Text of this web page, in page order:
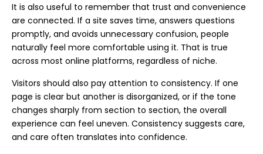
It is also useful to remember that trust and convenience
are connected. If a site saves time, answers questions
promptly, and avoids unnecessary confusion, people
naturally feel more comfortable using it. That is true
across most online platforms, regardless of niche.
Visitors should also pay attention to consistency. If one
page is clear but another is disorganized, or if the tone
changes sharply from section to section, the overall
experience can feel uneven. Consistency suggests care,
and care often translates into confidence.